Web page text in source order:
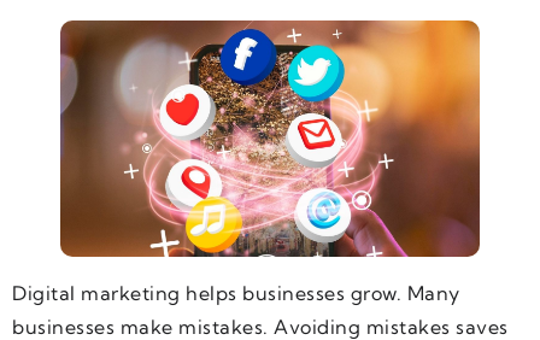
Digital marketing helps businesses grow. Many
businesses make mistakes. Avoiding mistakes saves